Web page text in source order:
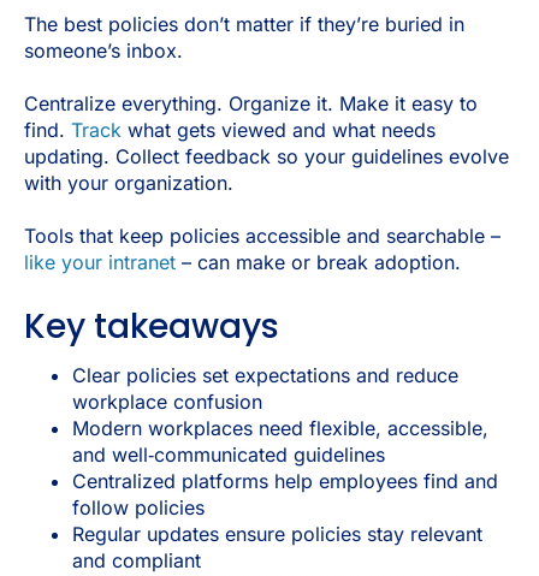
The best policies don’t matter if they’re buried in
someone’s inbox.
Centralize everything. Organize it. Make it easy to
find. Track what gets viewed and what needs
updating. Collect feedback so your guidelines evolve
with your organization.
Tools that keep policies accessible and searchable –
like your intranet – can make or break adoption.
Key takeaways
Clear policies set expectations and reduce
workplace confusion
Modern workplaces need flexible, accessible,
and well‑communicated guidelines
Centralized platforms help employees find and
follow policies
Regular updates ensure policies stay relevant
and compliant